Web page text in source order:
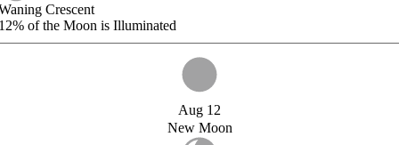
Crescent
of the Moon is Illuminated
Aug 12
New Moon